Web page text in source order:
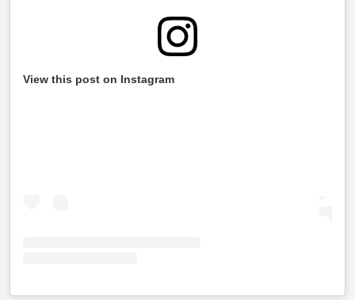
View this post on Instagram